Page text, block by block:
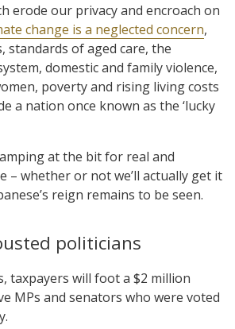
erode our privacy and encroach on
change is a neglected concern,
standards of aged care, the
domestic and family violence,
poverty and rising living costs
a nation once known as the ‘lucky
at the bit for real and
– whether or not we’ll actually get it
reign remains to be seen.
politicians
taxpayers will foot a $2 million
MPs and senators who were voted